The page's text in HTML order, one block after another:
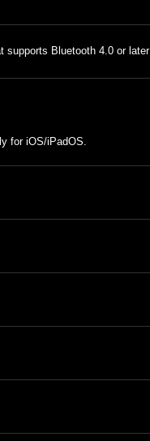
supports Bluetooth 4.0 or later
for iOS/iPadOS.